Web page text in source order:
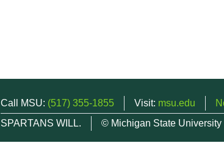
Call MSU: (517) 355-1855 Visit: msu.edu
SPARTANS WILL.
© Michigan State University